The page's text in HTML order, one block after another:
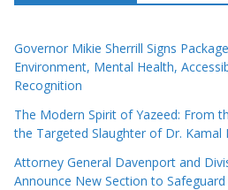
Governor Mikie Sherrill Signs
Environment, Mental Health,
Recognition
The Modern Spirit of Yazeed: From
the Targeted Slaughter of Dr. Kamal
Attorney General Davenport and
Announce New Section to